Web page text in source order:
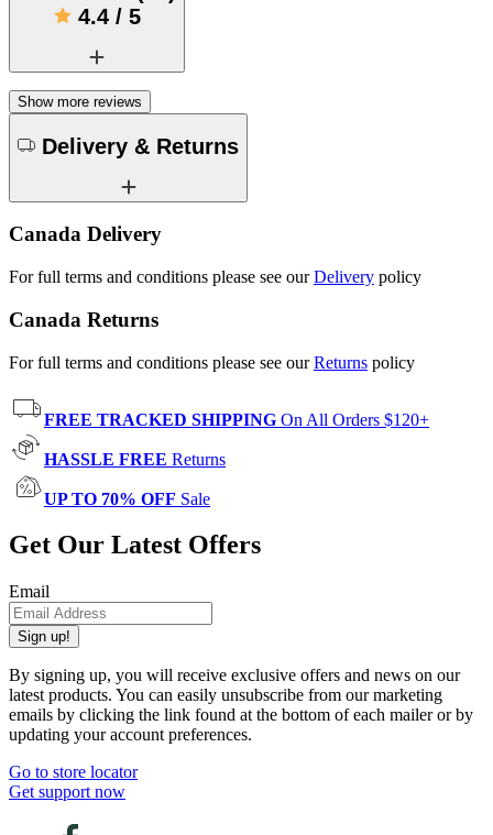
4.4/ 5
Show more reviews
Delivery & Returns
Canada Delivery
For full terms and conditions please see ourDelivery policy
Canada Returns
For full terms and conditions please see ourReturns policy
FREE TRACKED SHIPPING On All Orders $120+
HASSLE FREE Returns
UP TO 70% OFF Sale
Get Our Latest Offers
Email
Sign up!
By signing up, you will receive exclusive offers and news on our
latest products. You can easily unsubscribe from our marketing
emails by clicking the link found at the bottom of each mailer or by
updating your account preferences.
Go to store locator
Get support now